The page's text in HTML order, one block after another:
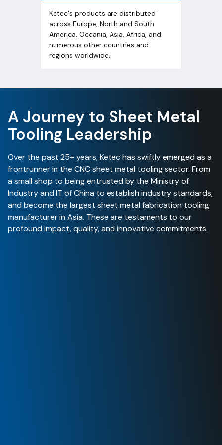
Ketec's products are distributed
across Europe, North and South
America, Oceania, Asia, Africa, and
numerous other countries and
regions worldwide.
A Journey to Sheet Metal
Tooling Leadership
Over the past 25+ years, Ketec has swiftly emerged as a
frontrunner in the CNC sheet metal tooling sector. From
a small shop to being entrusted by the Ministry of
Industry and IT of China to establish industry standards,
and become the largest sheet metal fabrication tooling
manufacturer in Asia. These are testaments to our
profound impact, quality, and innovative commitments.